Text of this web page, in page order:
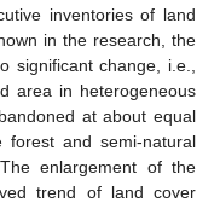
inventories of land
in the research, the
significant change, i.e.,
area in heterogeneous
at about equal
and semi-natural
enlargement of the
trend of land cover